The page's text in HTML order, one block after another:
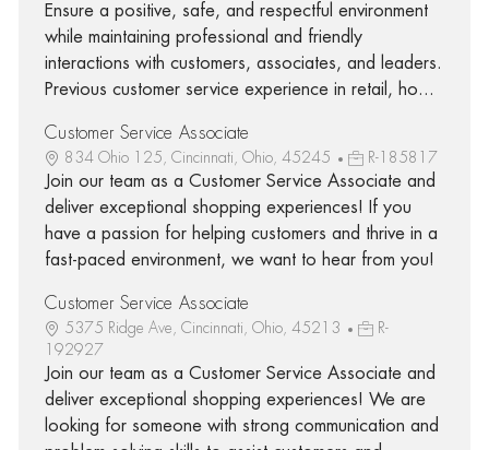
Ensure a positive, safe, and respectful environment
while maintaining professional and friendly
interactions with customers, associates, and leaders.
Previous customer service experience in retail, ho...
Customer Service Associate
834 Ohio 125, Cincinnati, Ohio, 45245 R-185817
Join our team as a Customer Service Associate and
deliver exceptional shopping experiences! If you
have a passion for helping customers and thrive in a
fast-paced environment, we want to hear from you!
Customer Service Associate
5375 Ridge Ave, Cincinnati, Ohio, 45213
R-
192927
Join our team as a Customer Service Associate and
deliver exceptional shopping experiences! We are
looking for someone with strong communication and